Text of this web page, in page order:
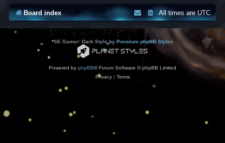
Board index All times areUTC
*SE Gamer: Dark Style by Premium phpBB Styles
Powered by phpBB® Forum Software © phpBB Limited
Privacy| Terms